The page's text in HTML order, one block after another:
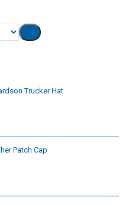
Trucker Hat
Patch Cap